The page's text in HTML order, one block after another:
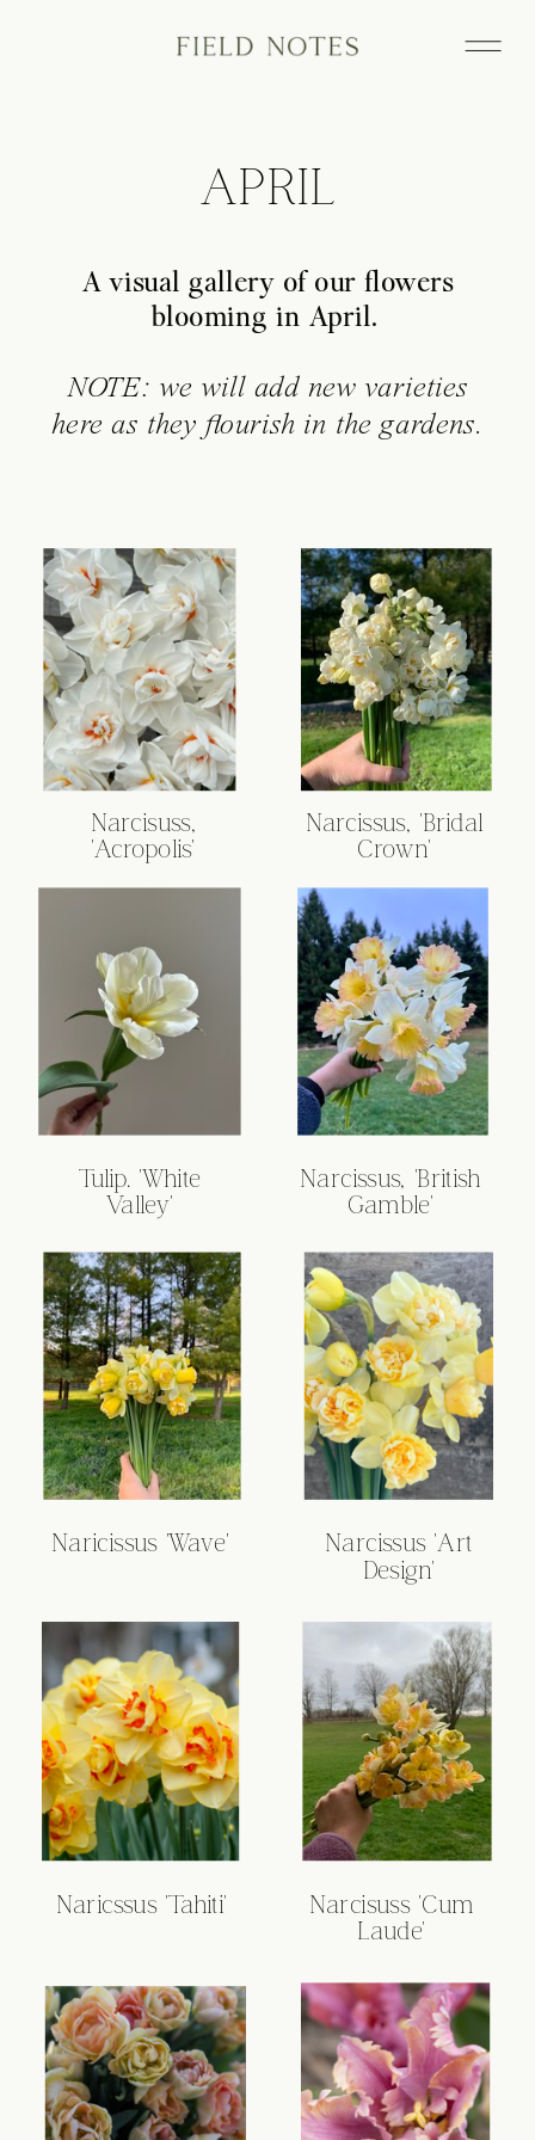
APRIL
A visual gallery of our flowers
blooming in April.
NOTE: we will add new varieties
here as they flourish in the gardens.
Narcisuss,
'Acropolis'
Narcissus, 'British
Gamble'
Tulip. 'White
Valley'
Narcissus, 'Bridal
Crown'
Naricissus 'Wave'
Narcisuss 'Cum
Laude'
Narcissus 'Art
Design'
Naricssus 'Tahiti'